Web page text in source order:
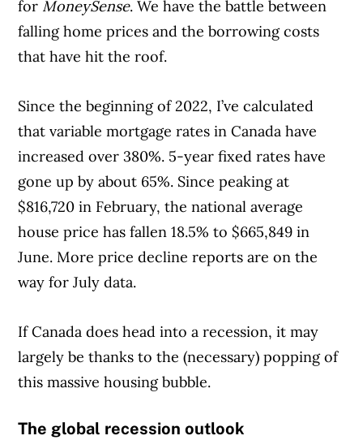
for MoneySense. We have the battle between
falling home prices and the borrowing costs
that have hit the roof.
Since the beginning of 2022, I’ve calculated
that variable mortgage rates in Canada have
increased over 380%. 5-year fixed rates have
gone up by about 65%. Since peaking at
$816,720 in February, the national average
house price has fallen 18.5% to $665,849 in
June. More price decline reports are on the
way for July data.
If Canada does head into a recession, it may
largely be thanks to the (necessary) popping of
this massive housing bubble.
The global recession outlook